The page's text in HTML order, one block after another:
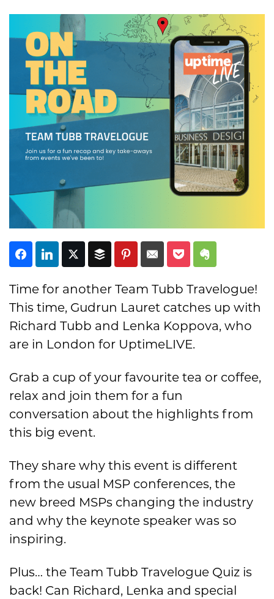
Time for another Team Tubb Travelogue!
This time, Gudrun Lauret catches up with
Richard Tubb and Lenka Koppova, who
are in London for UptimeLIVE.
Grab a cup of your favourite tea or coffee,
relax and join them for a fun
conversation about the highlights from
this big event.
They share why this event is different
from the usual MSP conferences, the
new breed MSPs changing the industry
and why the keynote speaker was so
inspiring.
Plus… the Team Tubb Travelogue Quiz is
back! Can Richard, Lenka and special